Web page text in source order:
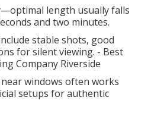
length usually falls
and two minutes.
stable shots, good
for silent viewing. - Best
Company Riverside
windows often works
setups for authentic